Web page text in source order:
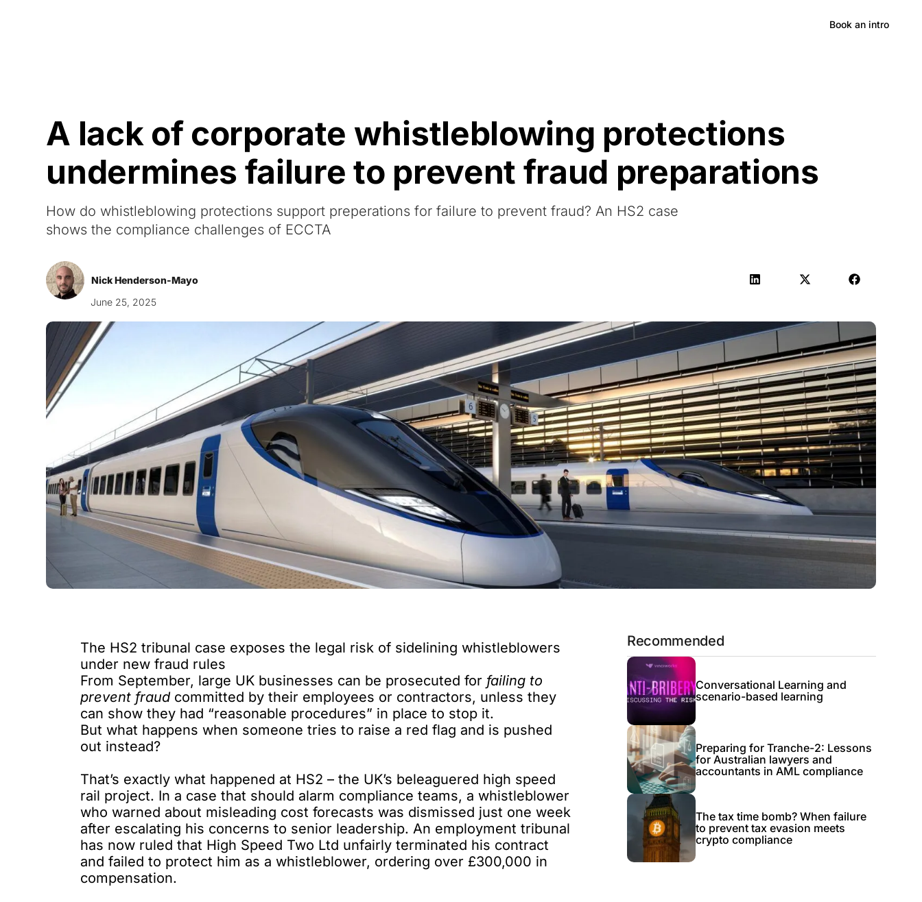
Book an intro
A lack of corporate whistleblowing protections
undermines failure to prevent fraud preparations
How do whistleblowing protections support preperations for failure to prevent fraud? An HS2 case
shows the compliance challenges of ECCTA
Nick Henderson-Mayo
June 25, 2025
The HS2 tribunal case exposes the legal risk of sidelining whistleblowers
under new fraud rules
From September, large UK businesses can be prosecuted for failing to
prevent fraudcommitted by their employees or contractors, unless they
can show they had “reasonable procedures” in place to stop it.
But what happens when someone tries to raise a red flag and is pushed
out instead?
That’s exactly what happened at HS2 – the UK’s beleaguered high speed
rail project. In a case that should alarm compliance teams, awhistleblower
who warned about misleading cost forecasts was dismissed just one week
after escalating his concerns to senior leadership. An employment tribunal
has now ruled that High Speed Two Ltd unfairly terminated his contract
and failed to protect him as a whistleblower, ordering over £300,000 in
compensation.
Recommended
Conversational Learning and
scenario-based learning
Preparing for Tranche-2: Lessons
for Australian lawyers and
accountants in AML compliance
The tax time bomb? When failure
to prevent tax evasion meets
crypto compliance